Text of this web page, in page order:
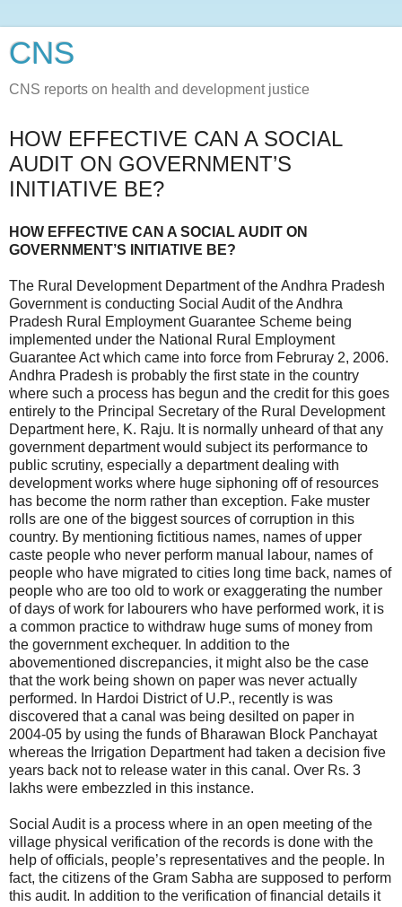
CNS
CNS reports on health and development justice
HOW EFFECTIVE CAN A SOCIAL
AUDIT ON GOVERNMENT’S
INITIATIVE BE?
HOW EFFECTIVE CAN A SOCIAL AUDIT ON
GOVERNMENT’S INITIATIVE BE?
The Rural Development Department of the Andhra Pradesh
Government is conducting Social Audit of the Andhra
Pradesh Rural Employment Guarantee Scheme being
implemented under the National Rural Employment
Guarantee Act which came into force from Februray 2, 2006.
Andhra Pradesh is probably the first state in the country
where such a process has begun and the credit for this goes
entirely to the Principal Secretary of the Rural Development
Department here, K. Raju. It is normally unheard of that any
government department would subject its performance to
public scrutiny, especially a department dealing with
development works where huge siphoning off of resources
has become the norm rather than exception. Fake muster
rolls are one of the biggest sources of corruption in this
country. By mentioning fictitious names, names of upper
caste people who never perform manual labour, names of
people who have migrated to cities long time back, names of
people who are too old to work or exaggerating the number
of days of work for labourers who have performed work, it is
a common practice to withdraw huge sums of money from
the government exchequer. In addition to the
abovementioned discrepancies, it might also be the case
that the work being shown on paper was never actually
performed. In Hardoi District of U.P., recently is was
discovered that a canal was being desilted on paper in
2004-05 by using the funds of Bharawan Block Panchayat
whereas the Irrigation Department had taken a decision five
years back not to release water in this canal. Over Rs. 3
lakhs were embezzled in this instance.
Social Audit is a process where in an open meeting of the
village physical verification of the records is done with the
help of officials, people’s representatives and the people. In
fact, the citizens of the Gram Sabha are supposed to perform
this audit. In addition to the verification of financial details it